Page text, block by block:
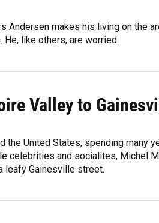
Andersen makes his living on the
like others, are worried.
Valley to
the United States, spending many
celebrities and socialites, Michel
leafy Gainesville street.